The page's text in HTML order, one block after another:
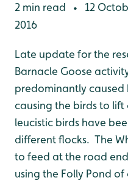
2 min read •
12
2016
Late update for the
Barnacle Goose
predominantly
causing the birds to
leucistic birds have
different flocks. The
to feed at the road
using the Folly Pond